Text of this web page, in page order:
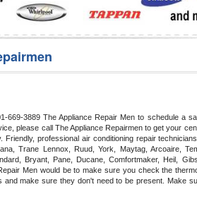
669-3889 The Appliance Repair Men to schedule a
please call The Appliance Repairmen to get your
Friendly, professional air conditioning repair
Trane Lennox, Ruud, York, Maytag, Arcoaire,
Bryant, Pane, Ducane, Comfortmaker, Heil,
Men would be to make sure you check the
make sure they don't need to be present. Make